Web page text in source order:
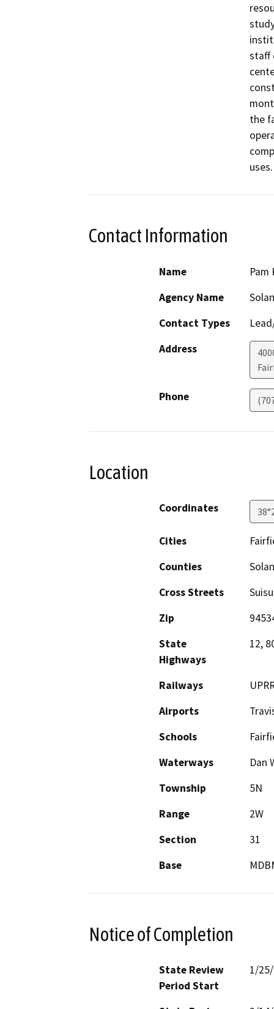
staff
the
uses.
Contact Information
Name
Pam
Agency Name
Contact Types
Address
Phone
Location
Coordinates
Cities
Counties
Cross Streets
Zip
State
Highways
12,
Railways
Airports
Schools
Waterways
Dan
Township
5N
Range
2W
Section
31
Base
Notice of Completion
State Review
Period Start
1/